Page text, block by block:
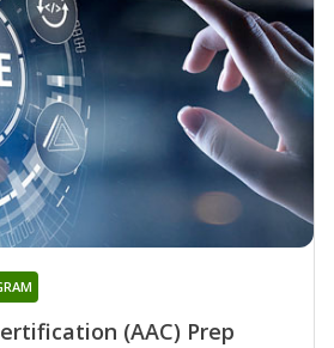
(AAC) Prep